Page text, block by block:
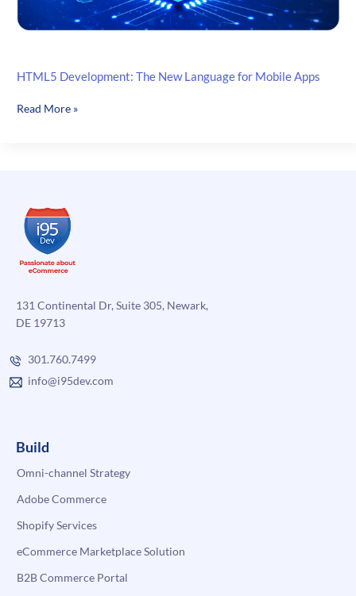
HTML5 Development: The New Language for Mobile Apps
HTML5
Mobile
Apps
Read More »
131 Continental Dr, Suite 305, Newark,
DE 19713
301.760.7499
info@i95dev.com
Build
Omni-channel Strategy
Adobe Commerce
Shopify Services
eCommerce Marketplace Solution
B2B Commerce Portal